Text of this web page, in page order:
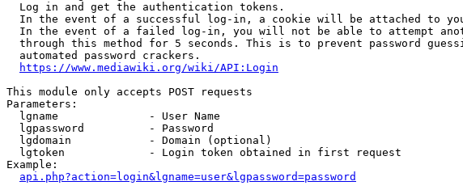
  Log in and get the authentication tokens.
In the event of a successful log-in, a cookie will be attached to
In the event of a failed log-in, you will not be able to attempt
through this method for 5 seconds. This is to prevent password
  automated password crackers.
https://www.mediawiki.org/wiki/API:Login
This module only accepts POST requests
Parameters:
  lgname              - User Name
  lgpassword          - Password
  lgdomain            - Domain (optional)
  lgtoken             - Login token obtained in first request
Example:
api.php?action=login&lgname=user&lgpassword=password